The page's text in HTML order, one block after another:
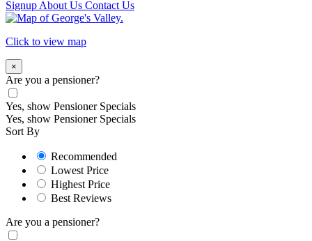
Signup About Us Contact Us
Click to view map
×
Are you a pensioner?
Yes, show Pensioner Specials
Yes, show Pensioner Specials
Sort By
Recommended
Lowest Price
Highest Price
Best Reviews
Are you a pensioner?